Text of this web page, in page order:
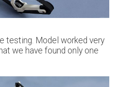
testing. Model worked very
we have found only one